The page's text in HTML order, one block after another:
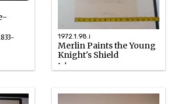
1972.1.98.i
Merlin Paints the Young
Knight's Shield
Ink